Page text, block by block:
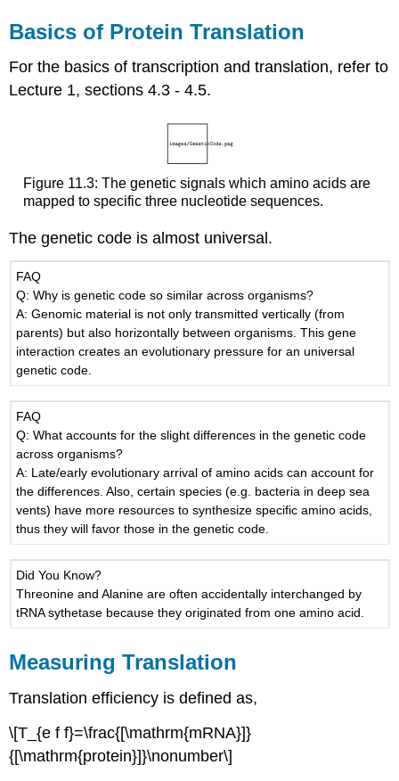
Basics of Protein Translation
For the basics of transcription and translation, refer to
Lecture 1, sections 4.3 - 4.5.
Figure 11.3: The genetic signals which amino acids are
mapped to specific three nucleotide sequences.
The genetic code is almost universal.
FAQ
Q: Why is genetic code so similar across organisms?
A: Genomic material is not only transmitted vertically (from
parents) but also horizontally between organisms. This gene
interaction creates an evolutionary pressure for an universal
genetic code.
FAQ
Q: What accounts for the slight differences in the genetic code
across organisms?
A: Late/early evolutionary arrival of amino acids can account for
the differences. Also, certain species (e.g. bacteria in deep sea
vents) have more resources to synthesize specific amino acids,
thus they will favor those in the genetic code.
Did You Know?
Threonine and Alanine are often accidentally interchanged by
tRNA sythetase because they originated from one amino acid.
Measuring Translation
Translation efficiency is defined as,
\[T_{e f f}=\frac{[\mathrm{mRNA}]}
{[\mathrm{protein}]}\nonumber\]